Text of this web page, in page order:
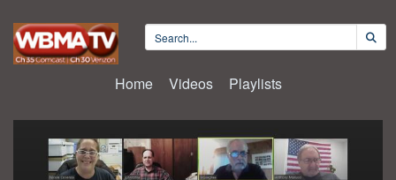
Home Videos Playlists